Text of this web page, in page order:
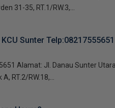
31-35, RT.1/RW.3,...
Sunter Telp:08217555651
Alamat: Jl. Danau Sunter Utara
RT.2/RW.18,...